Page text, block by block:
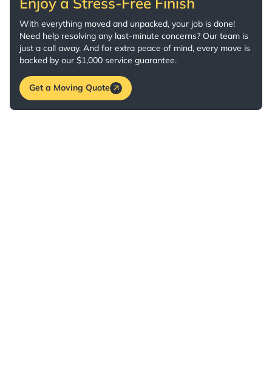
With everything moved and unpacked, your job is done!
Need help resolving any last-minute concerns? Our team is
just a call away. And for extra peace of mind, every move is
backed by our $1,000 service guarantee.
Get a Moving Quote